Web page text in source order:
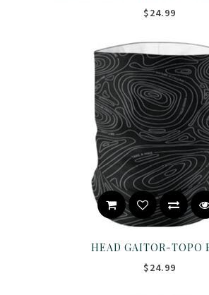
$24.99
HEAD GAITOR-TOPO
$24.99